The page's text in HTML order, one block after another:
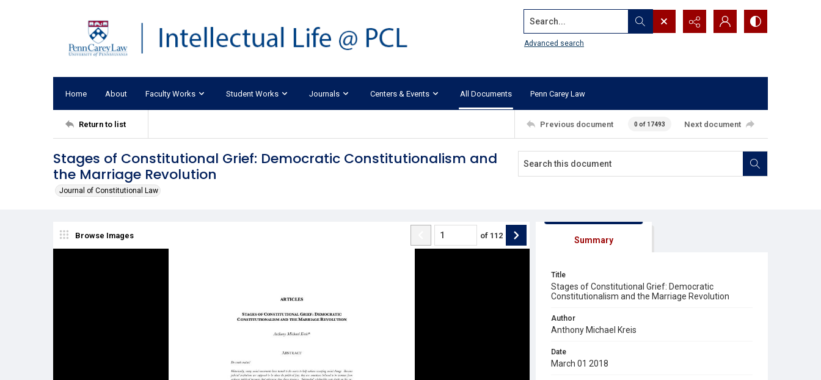
Search...
Advanced search
Home About Faculty Works Student Works Journals Centers & Events All Documents Penn Carey Law
Return to list Previous document 0 of 17493 Next document
Stages of Constitutional Grief: Democratic Constitutionalism and
the Marriage Revolution
Journal of Constitutional Law
Browse Images of 112 Summary
Title
Stages of Constitutional Grief: Democratic
Constitutionalism and the Marriage Revolution
Author
Anthony Michael Kreis
Date
March 01 2018